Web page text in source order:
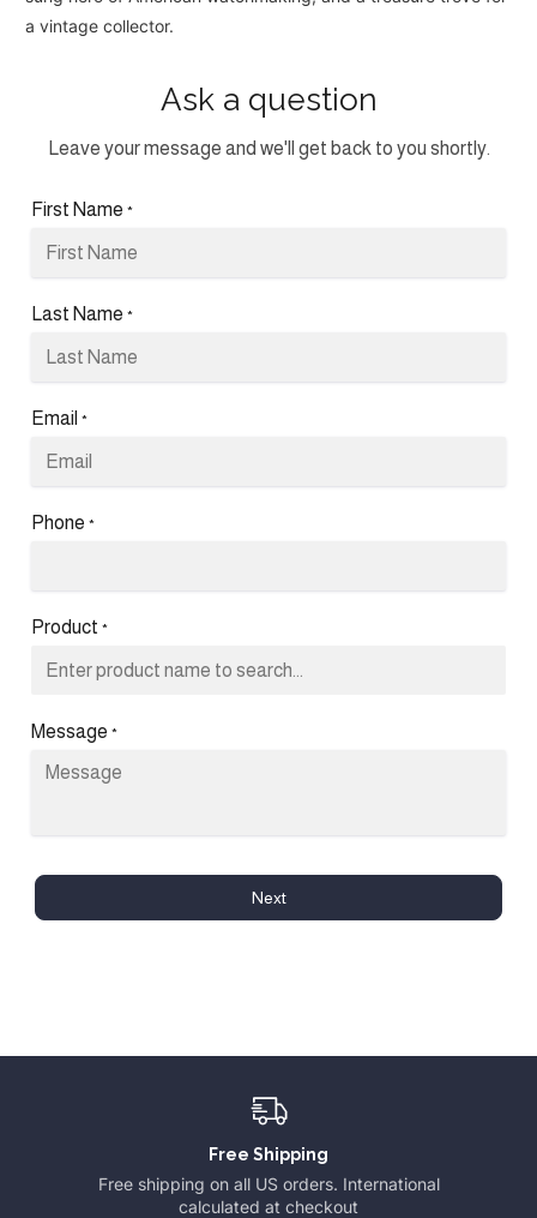
a vintage collector.
Ask a question
Leave your message and we'll get back to you shortly.
First Name *
Last Name *
Email *
Phone *
Product *
Message *
Next
Free Shipping
Free shipping on all US orders. International
calculated at checkout